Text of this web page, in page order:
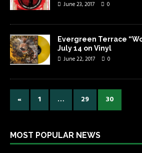
June 23, 2017 0
Evergreen Terrace
July 14 on Vinyl
June 22, 2017 0
« 1 … 29 30
MOST POPULAR NEWS